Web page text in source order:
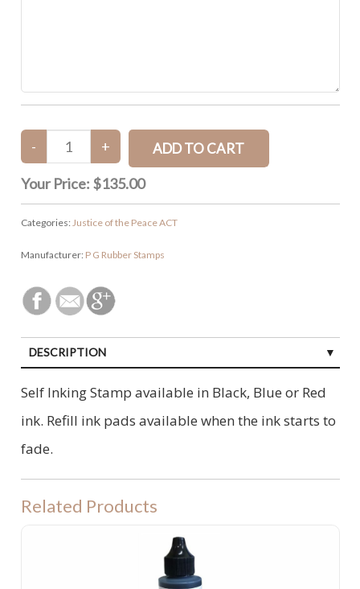
Your Price: $135.00
Categories: Justice of the Peace ACT
Manufacturer: P G Rubber Stamps
DESCRIPTION
Self Inking Stamp available in Black, Blue or Red
ink. Refill ink pads available when the ink starts to
fade.
Related Products